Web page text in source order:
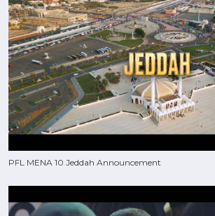
PFL MENA 10 Jeddah Announcement